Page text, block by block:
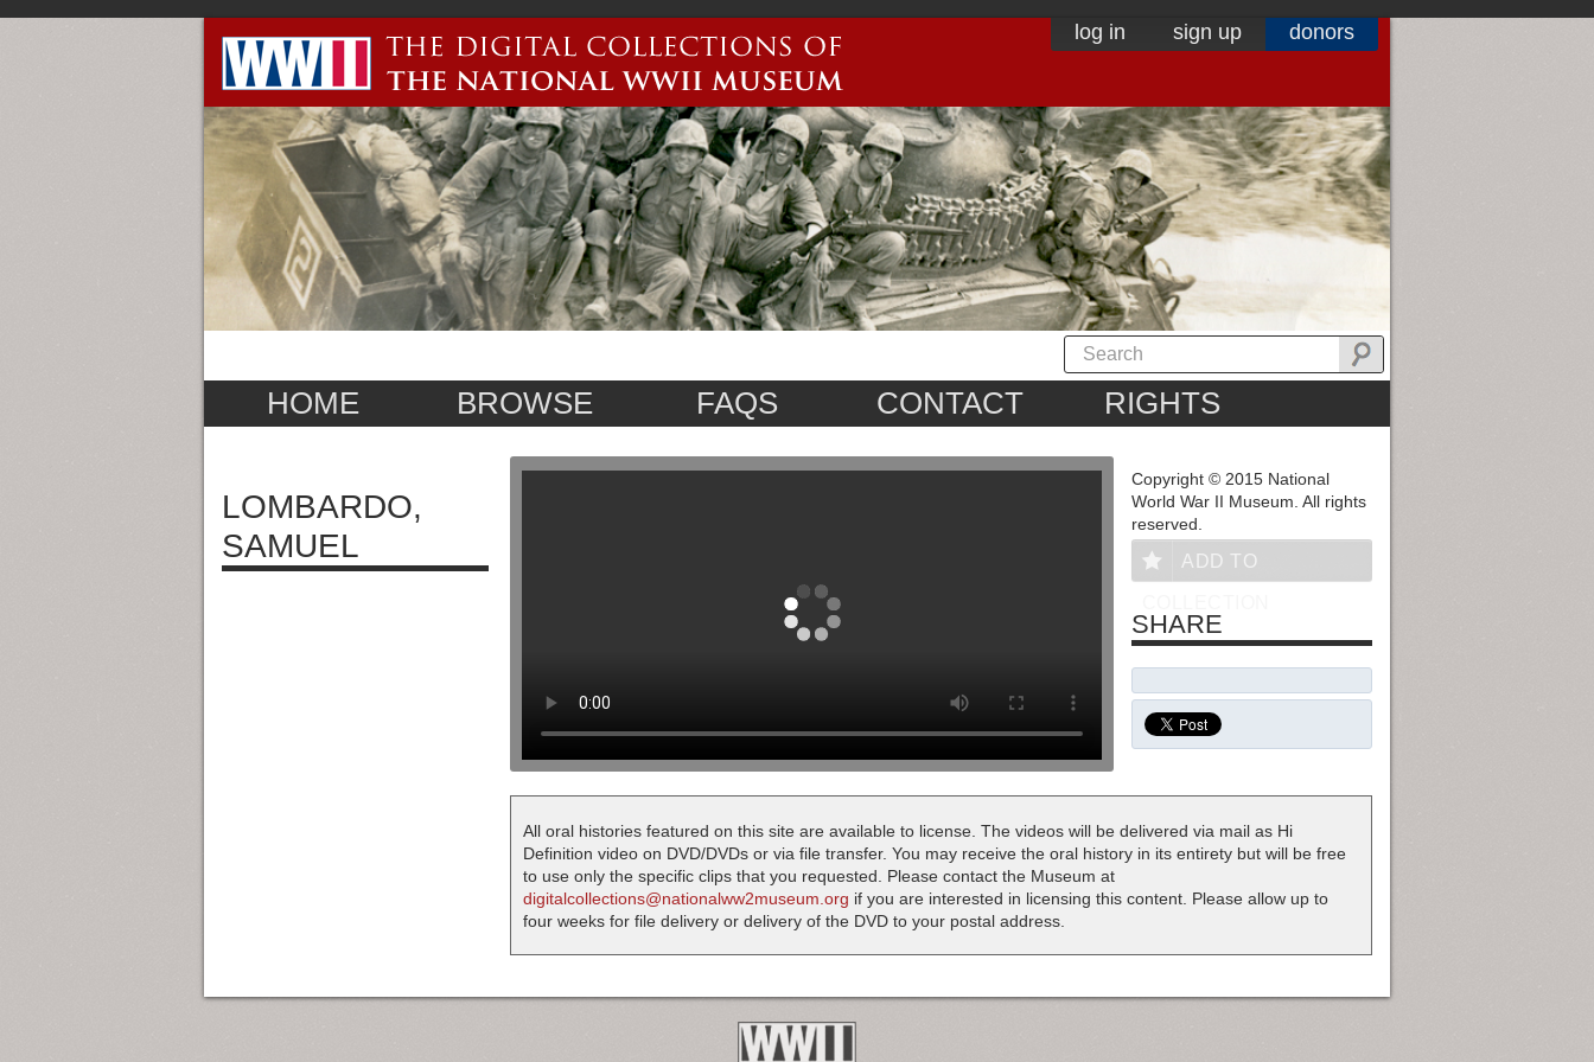
log in sign up donors
HOME BROWSE FAQS CONTACT RIGHTS
LOMBARDO,
SAMUEL
Copyright © 2015 National
World War II Museum. All rights
reserved.
ADD TO
SHARE
All oral histories featured on this site are available to license. The videos will be delivered via mail as Hi
Definition video on DVD/DVDs or via file transfer. You may receive the oral history in its entirety but will be free
to use only the specific clips that you requested. Please contact the Museum at
digitalcollections@nationalww2museum.org if you are interested in licensing this content. Please allow up to
four weeks for file delivery or delivery of the DVD to your postal address.